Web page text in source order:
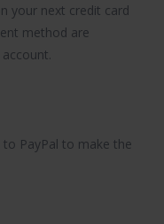
your next credit card
method are
PayPal to make the